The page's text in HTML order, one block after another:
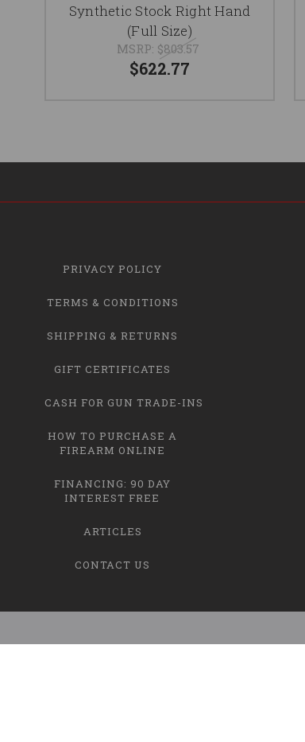
Synthetic Stock Right Hand
(Full Size)
MSRP: $803.57
$622.77
PRIVACY POLICY
TERMS & CONDITIONS
SHIPPING & RETURNS
GIFT CERTIFICATES
CASH FOR GUN TRADE-INS
HOW TO PURCHASE A
FIREARM ONLINE
FINANCING: 90 DAY
INTEREST FREE
ARTICLES
CONTACT US